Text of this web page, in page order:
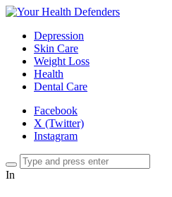
Depression
Skin Care
Weight Loss
Health
Dental Care
Facebook
X (Twitter)
Instagram
In